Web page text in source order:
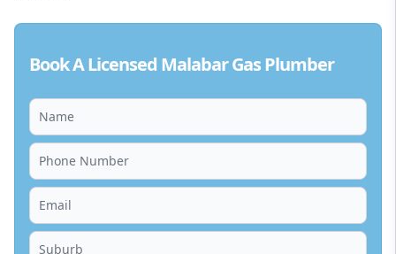
Book A Licensed Malabar Gas Plumber